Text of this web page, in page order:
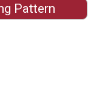
Pattern